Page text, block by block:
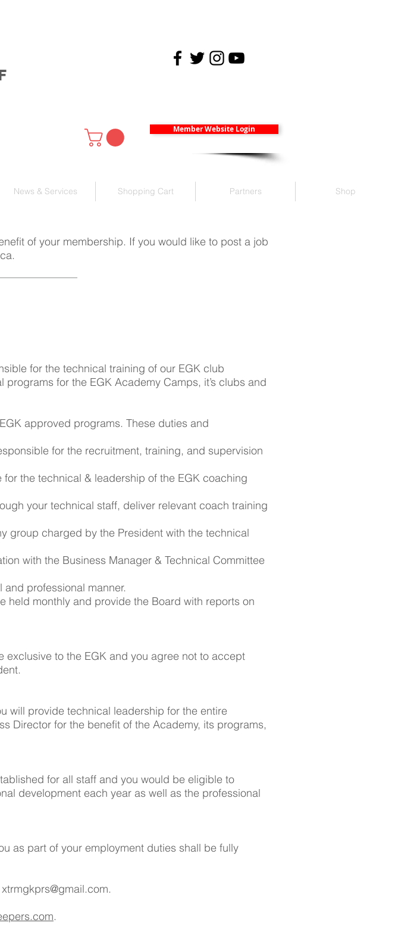
Member Website Login
News & Services Shopping Cart Partners Shop
of your membership. If you would like to post a job
.
for the technical training of our EGK club
for the EGK Academy Camps, it’s clubs and
approved programs. These duties and
for the recruitment, training, and supervision
the technical & leadership of the EGK coaching
your technical staff, deliver relevant coach training
group charged by the President with the technical
with the Business Manager & Technical Committee
professional manner.
held monthly and provide the Board with reports on
to the EGK and you agree not to accept
will provide technical leadership for the entire
Director for the benefit of the Academy, its programs,
for all staff and you would be eligible to
development each year as well as the professional
as part of your employment duties shall be fully
xtrmgkprs@gmail.com.
.